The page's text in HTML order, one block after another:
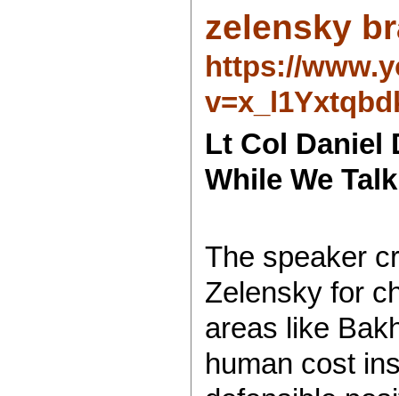
zelensky
https://
Lt Col Daniel
While We
The speaker
Zelensky for
areas like
human cost